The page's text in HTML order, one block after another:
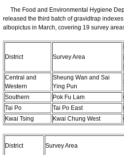
The Food and Environmental Hygiene
released the third batch of gravidtrap
albopictus in March, covering 19 survey
District Survey Area
Central and
Western
Sheung Wan and Sai
Ying Pun
Southern Pok Fu Lam
Tai Po
Tai Po East
Kwai Tsing
Kwai Chung West
District Survey Area